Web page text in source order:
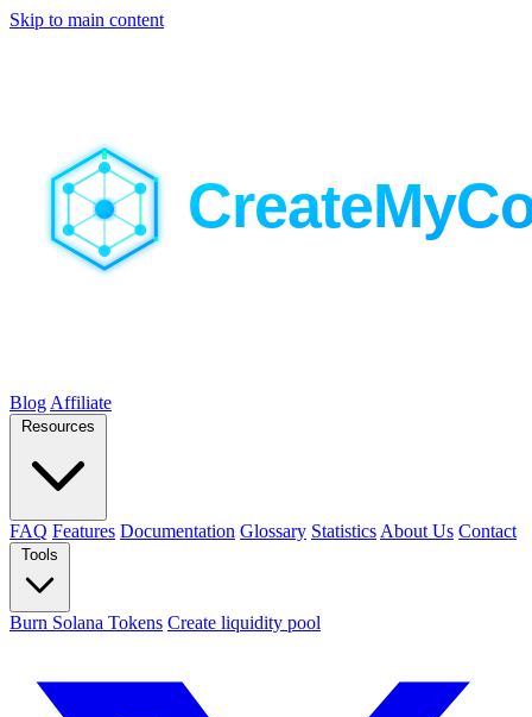
Skip to main content
Blog Affiliate
Resources
FAQ Features Documentation Glossary Statistics About Us Contact
Tools
Burn Solana Tokens Create liquidity pool